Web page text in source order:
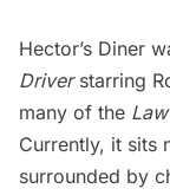
Hector’s Diner
Driverstarring
many of the
Currently, it sits
surrounded by